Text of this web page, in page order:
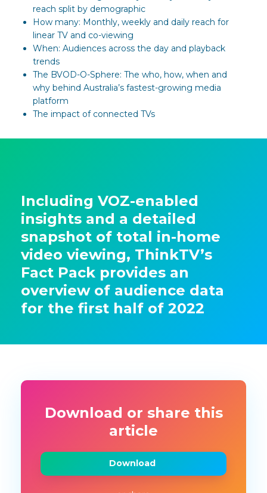
reach split by demographic
How many: Monthly, weekly and daily reach for
linear TV and co-viewing
When: Audiences across the day and playback
trends
The BVOD-O-Sphere: The who, how, when and
why behind Australia’s fastest-growing media
platform
The impact of connected TVs
Including VOZ-enabled
insights and a detailed
snapshot of total in-home
video viewing, ThinkTV’s
Fact Pack provides an
overview of audience data
for the first half of 2022
Download or share this
article
Download